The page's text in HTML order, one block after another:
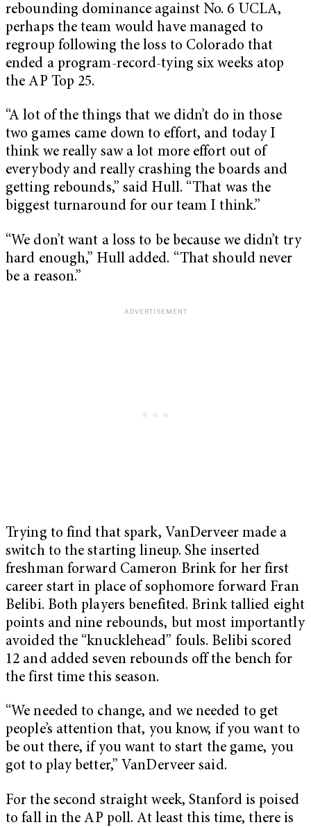
rebounding dominance against No. 6 UCLA,
perhaps the team would have managed to
regroup following the loss to Colorado that
ended a program-record-tying six weeks atop
the AP Top 25.
“A lot of the things that we didn’t do in those
two games came down to effort, and today I
think we really saw a lot more effort out of
everybody and really crashing the boards and
getting rebounds,” said Hull. “That was the
biggest turnaround for our team I think.”
“We don’t want a loss to be because we didn’t try
hard enough,” Hull added. “That should never
be a reason.”
Trying to find that spark, VanDerveer made a
switch to the starting lineup. She inserted
freshman forward Cameron Brink for her first
career start in place of sophomore forward Fran
Belibi. Both players benefited. Brink tallied eight
points and nine rebounds, but most importantly
avoided the “knucklehead” fouls. Belibi scored
12 and added seven rebounds off the bench for
the first time this season.
“We needed to change, and we needed to get
people’s attention that, you know, if you want to
be out there, if you want to start the game, you
got to play better,” VanDerveer said.
For the second straight week, Stanford is poised
to fall in the AP poll. At least this time, there is